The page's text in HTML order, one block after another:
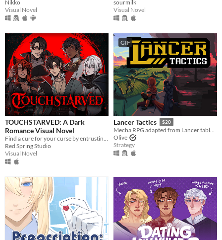
Nikko
Visual Novel
sourmilk
Visual Novel
TOUCHSTARVED: A Dark
Romance Visual Novel
Red Spring Studio
Visual Novel
GIF
Lancer Tactics $20
Mecha RPG adapted from Lancer tabletop
Olive
Strategy